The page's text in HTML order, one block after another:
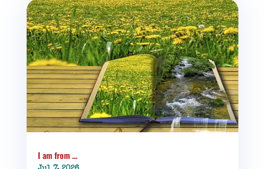
I am from …